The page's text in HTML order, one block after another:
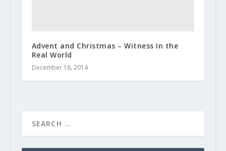
Advent and Christmas – Witness In the
Real World
December 18, 2014